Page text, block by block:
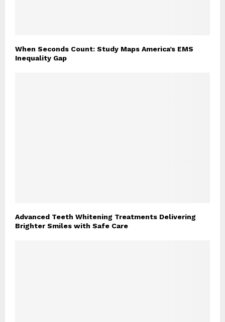
When Seconds Count: Study Maps America’s EMS
Inequality Gap
Advanced Teeth Whitening Treatments Delivering
Brighter Smiles with Safe Care